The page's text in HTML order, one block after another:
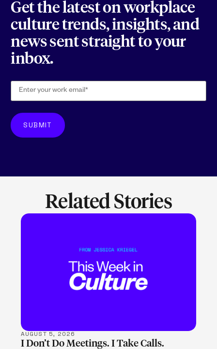
Get the latest on workplace
culture trends, insights, and
news sent straight to your
inbox.
Related Stories
LEARN MORE
AUGUST 5, 2026
I Don’t Do Meetings. I Take Calls.